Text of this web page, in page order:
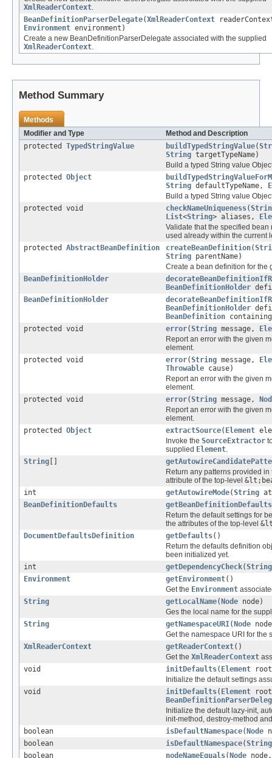
XmlReaderContext.
BeanDefinitionParserDelegate(XmlReaderContext
Environment environment)
Create a new BeanDefinitionParserDelegate associated with the supplied
XmlReaderContext.
Method Summary
Methods
Modifier and Type
Method and Description
protected TypedStringValue buildTypedStringValue(
String targetTypeName)
Build a typed String value
protected Object
String defaultTypeName,
Build a typed String value
protected void
checkNameUniqueness(
List<String> aliases,
Validate that the specified
used already within the current
protected AbstractBeanDefinition createBeanDefinition(
String parentName)
Create a bean definition for the
BeanDefinitionHolder
BeanDefinitionHolder
BeanDefinitionHolder
BeanDefinitionHolder
BeanDefinition
protected void
error(String message,
Report an error with the given
element.
protected void
error(String message,
Throwable cause)
Report an error with the given
element.
protected void
error(String message,
Report an error with the given
element.
protected Object extractSource( Element
Invoke the SourceExtractor
supplied Element.
String
Return any patterns provided
attribute of the top-level
int
getAutowireMode(String
BeanDefinitionDefaults
getBeanDefinitionDefaults
Return the default settings for
the attributes of the top-level
DocumentDefaultsDefinition
getDefaults()
Return the defaults definition
been initialized yet.
int
getDependencyCheck(String
Environment
getEnvironment()
Get the Environment
String
getLocalName( Node node)
Ges the local name for the
String
getNamespaceURI( Node
Get the namespace URI for the
XmlReaderContext
getReaderContext()
Get the XmlReaderContext
void
initDefaults( Element
Initialize the default settings
void
initDefaults( Element
Initialize the default lazy-init,
init-method, destroy-method
boolean
isDefaultNamespace( Node
boolean
isDefaultNamespace(String
boolean
nodeNameEquals( Node